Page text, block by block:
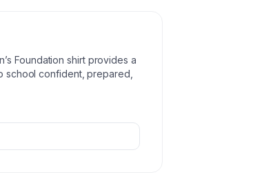
Foundation shirt provides a
school confident, prepared,